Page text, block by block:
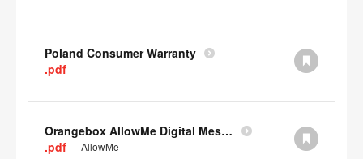
Poland Consumer Warranty
.pdf
Orangebox AllowMe Digital Mesh Card
.pdf
AllowMe